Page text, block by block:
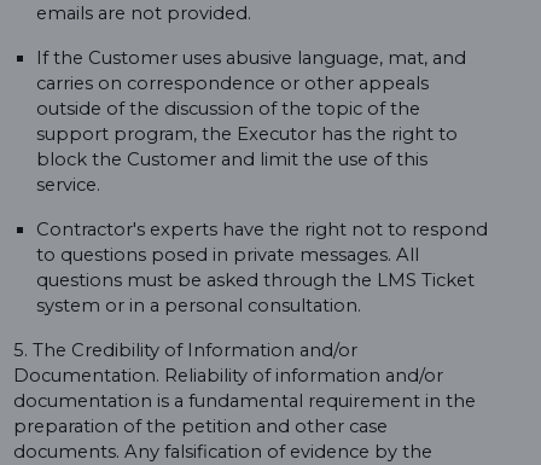
emails are not provided.
If the Customer uses abusive language, mat, and
carries on correspondence or other appeals
outside of the discussion of the topic of the
support program, the Executor has the right to
block the Customer and limit the use of this
service.
Contractor's experts have the right not to respond
to questions posed in private messages. All
questions must be asked through the LMS Ticket
system or in a personal consultation.
5. The Credibility of Information and/or
Documentation. Reliability of information and/or
documentation is a fundamental requirement in the
preparation of the petition and other case
documents. Any falsification of evidence by the